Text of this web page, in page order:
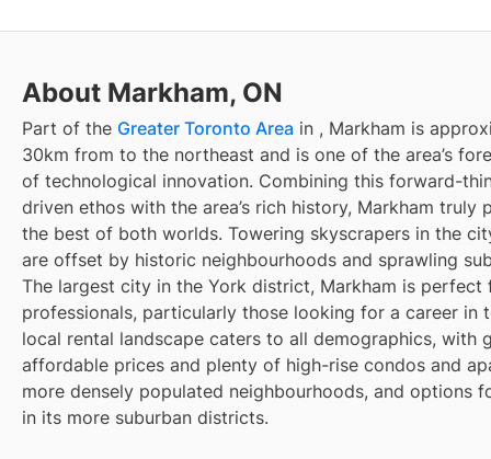
About Markham, ON
Part of the Greater Toronto Area in , Markham is
30km from to the northeast and is one of the area’s
of technological innovation. Combining this forward-
driven ethos with the area’s rich history, Markham truly
the best of both worlds. Towering skyscrapers in the
are offset by historic neighbourhoods and sprawling
The largest city in the York district, Markham is perfect
professionals, particularly those looking for a career in
local rental landscape caters to all demographics, with
affordable prices and plenty of high-rise condos and
more densely populated neighbourhoods, and options
in its more suburban districts.